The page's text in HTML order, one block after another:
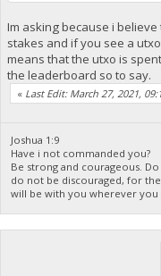
Im asking because i
stakes and if you see a
means that the utxo is
the leaderboard so to say.
« Last Edit: March 27, 2021,
Joshua 1:9
Have i not commanded you?
Be strong and courageous.
do not be discouraged, for
will be with you wherever you